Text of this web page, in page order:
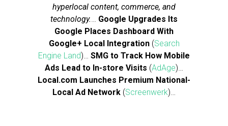
hyperlocal content, commerce, and
technology.… Google Upgrades Its
Google Places Dashboard With
Google+ Local Integration(Search
Engine Land)… SMG to Track How Mobile
Ads Lead to In-store Visits (AdAge)…
Local.com Launches Premium National-
Local Ad Network (Screenwerk)…